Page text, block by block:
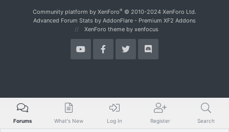
Community platform by XenForo® © 2010-2024 XenForo Ltd.
Advanced Forum Stats by AddonFlare - Premium XF2 Addons
XenForo theme by xenfocus
Forums What's New Log In Register Search